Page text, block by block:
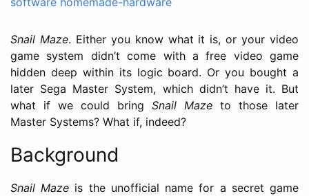
Snail Maze. Either you know what it is, or your video
game system didn’t come with a free video game
hidden deep within its logic board. Or you bought a
later Sega Master System, which didn’t have it. But
what if we could bring Snail Maze to those later
Master Systems? What if, indeed?
Background
Snail Maze is the unofficial name for a secret game